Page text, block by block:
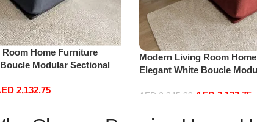
Home Furniture
Modular Sectional
2,132.75
Modern Living Room
Elegant White Boucle
Red)
AED 2,245.00 AED 2,132.75